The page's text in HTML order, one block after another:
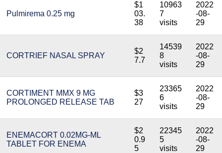
Pulmirema 0.25 mg
$1
03.
38
10963
7
visits
2022
-08-
29
CORTRIEF NASAL SPRAY
$2
7.7
14539
8
visits
2022
-08-
29
CORTIMENT MMX 9 MG
PROLONGED RELEASE TAB
$3
27
23365
6
visits
2022
-08-
29
ENEMACORT 0.02MG-ML
TABLET FOR ENEMA
$2
0.9
5
22345
5
visits
2022
-08-
29